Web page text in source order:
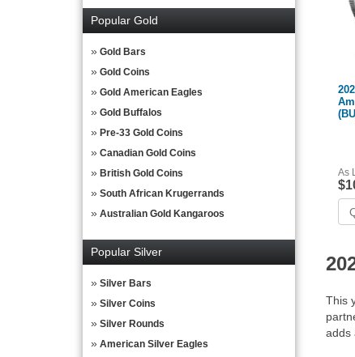
Popular Gold
Gold Bars
Gold Coins
Gold American Eagles
Gold Buffalos
Pre-33 Gold Coins
Canadian Gold Coins
British Gold Coins
South African Krugerrands
Australian Gold Kangaroos
Popular Silver
Silver Bars
Silver Coins
Silver Rounds
American Silver Eagles
As
This
adds